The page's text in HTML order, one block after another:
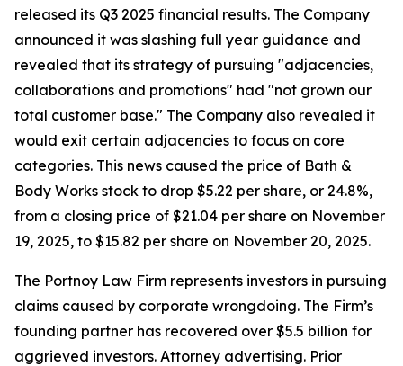
released its Q3 2025 financial results. The Company
announced it was slashing full year guidance and
revealed that its strategy of pursuing "adjacencies,
collaborations and promotions" had "not grown our
total customer base." The Company also revealed it
would exit certain adjacencies to focus on core
categories. This news caused the price of Bath &
Body Works stock to drop $5.22 per share, or 24.8%,
from a closing price of $21.04 per share on November
19, 2025, to $15.82 per share on November 20, 2025.
The Portnoy Law Firm represents investors in pursuing
claims caused by corporate wrongdoing. The Firm’s
founding partner has recovered over $5.5 billion for
aggrieved investors. Attorney advertising. Prior